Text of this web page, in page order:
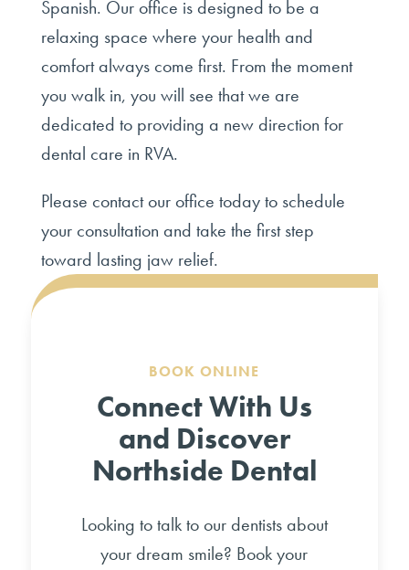
Spanish. Our office is designed to be a
relaxing space where your health and
comfort always come first. From the moment
you walk in, you will see that we are
dedicated to providing a new direction for
dental care in RVA.
Please contact our office today to schedule
your consultation and take the first step
toward lasting jaw relief.
BOOK ONLINE
Connect With Us
and Discover
Northside Dental
Looking to talk to our dentists about
your dream smile? Book your